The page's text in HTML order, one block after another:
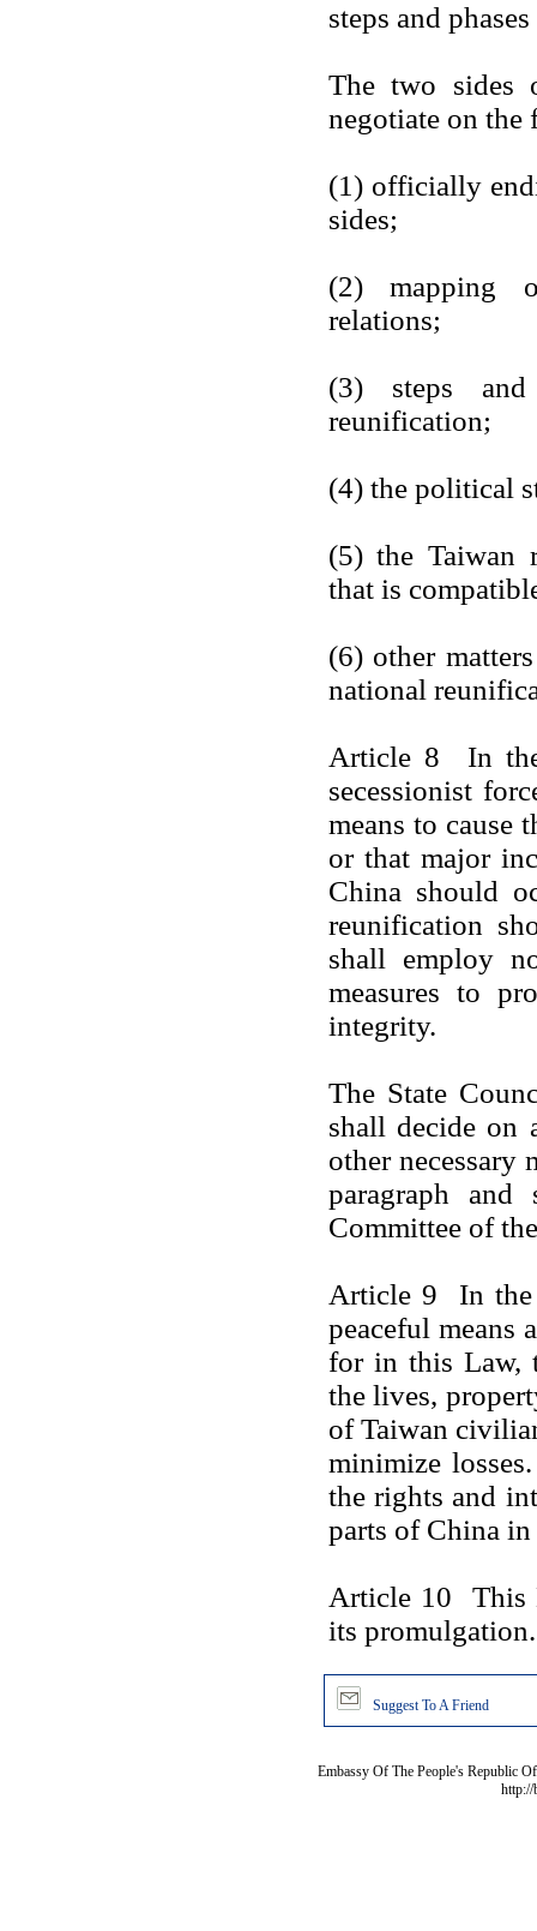
steps and
The two sides
negotiate on
(1) officially
sides;
(2) mapping
relations;
(3) steps and
reunification;
(4) the political
(5) the Taiwan
that is
(6) other
national
Article 8 In the
secessionist
means to cause
or that major
China should
reunification
shall employ
measures to
integrity.
The State
shall decide on
other necessary
paragraph
Committee of
Article 9 In the
peaceful means
for in this Law,
the lives,
of Taiwan
minimize
the rights and
parts of China in
Article 10 This
its promulgation.
Suggest To A Friend
Embassy Of The People's Republic
http://